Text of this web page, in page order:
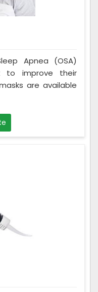
Apnea (OSA)
to improve their
are available